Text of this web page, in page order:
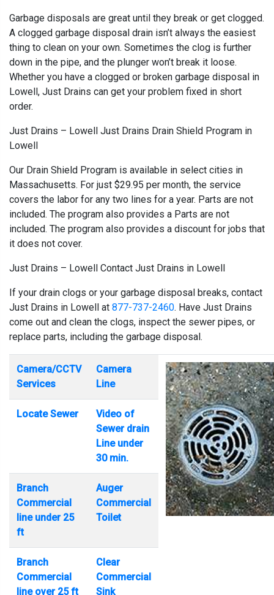
Garbage disposals are great until they break or get clogged.
A clogged garbage disposal drain isn’t always the easiest
thing to clean on your own. Sometimes the clog is further
down in the pipe, and the plunger won’t break it loose.
Whether you have a clogged or broken garbage disposal in
Lowell, Just Drains can get your problem fixed in short
order.
Just Drains – Lowell Just Drains Drain Shield Program in
Lowell
Our Drain Shield Program is available in select cities in
Massachusetts. For just $29.95 per month, the service
covers the labor for any two lines for a year. Parts are not
included. The program also provides a Parts are not
included. The program also provides a discount for jobs that
it does not cover.
Just Drains – Lowell Contact Just Drains in Lowell
If your drain clogs or your garbage disposal breaks, contact
Just Drains in Lowell at 877-737-2460. Have Just Drains
come out and clean the clogs, inspect the sewer pipes, or
replace parts, including the garbage disposal.
Camera/CCTV
Services
Camera
Line
Locate Sewer
Video of
Sewer drain
Line under
30 min.
Branch
Commercial
line under 25
ft
Auger
Commercial
Toilet
Branch
Commercial
line over 25 ft
Clear
Commercial
Sink